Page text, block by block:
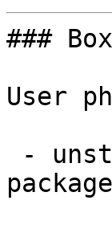
###
User